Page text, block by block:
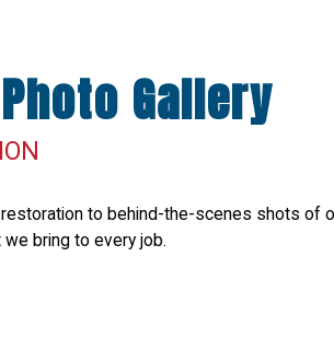
Gallery
to behind-the-scenes shots of
bring to every job.